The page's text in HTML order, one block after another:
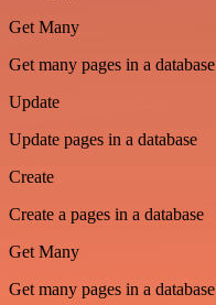
Get Many
Get many pages in a database
Update
Update pages in a database
Create
Create a pages in a database
Get Many
Get many pages in a database